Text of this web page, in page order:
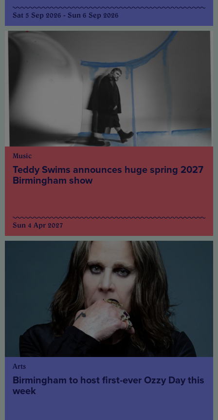
Sat 5 Sep 2026 - Sun 6 Sep 2026
Music
Teddy Swims announces huge spring 2027
Birmingham show
Sun 4 Apr 2027
Arts
Birmingham to host first-ever Ozzy Day this
week